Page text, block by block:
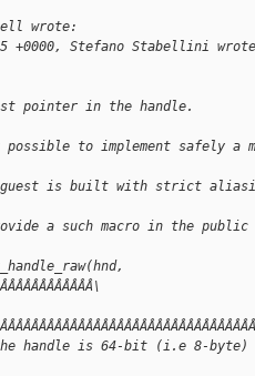
wrote:
+0000, Stefano Stabellini
pointer in the handle.
to implement safely a
guest is built with strict
a such macro in the public
the handle is 64-bit (i.e 8-byte)